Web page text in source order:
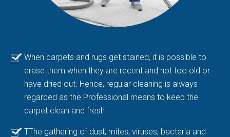
When carpets and rugs get stained, it is possible to
erase them when they are recent and not too old or
have dried out. Hence, regular cleaning is always
regarded as the Professional means to keep the
carpet clean and fresh.
TThe gathering of dust, mites, viruses, bacteria and